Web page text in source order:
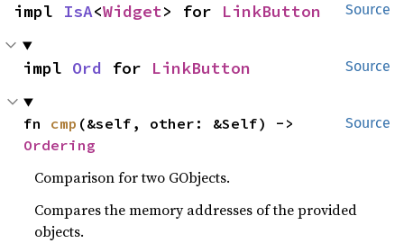
Source
impl IsA<Widget> for LinkButton
Source
impl Ord for LinkButton
Source
fn cmp
Ordering
Comparison for two GObjects.
Compares the memory addresses of the provided
objects.